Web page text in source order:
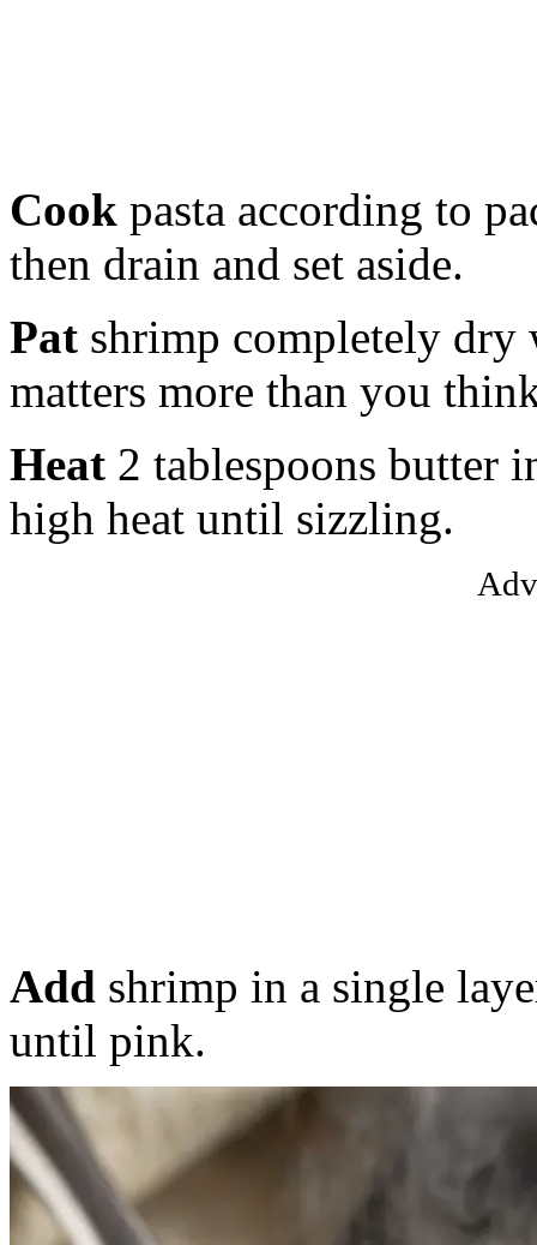
Cook pasta according to
then drain and set aside.
Pat shrimp completely
matters more than you
Heat 2 tablespoons butter
high heat until sizzling.
Add shrimp in a single
until pink.